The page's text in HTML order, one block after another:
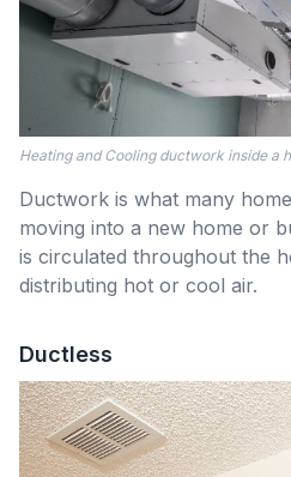
Heating and Cooling ductwork inside a
Ductwork is what many
moving into a new home or
is circulated throughout the
distributing hot or cool air.
Ductless